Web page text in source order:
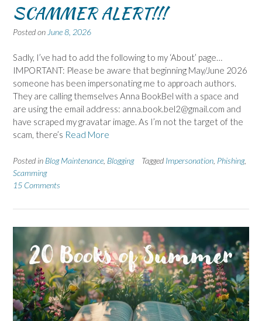
SCAMMER ALERT!!!
Posted on June 8, 2026
Sadly, I’ve had to add the following to my ‘About’ page…
IMPORTANT: Please be aware that beginning May/June 2026
someone has been impersonating me to approach authors.
They are calling themselves Anna BookBel with a space and
are using the email address: anna.book.bel2@gmail.com and
have scraped my gravatar image. As I’m not the target of the
scam, there’s Read More
Posted in Blog Maintenance Blogging Tagged Impersonation Phishing,
Scamming
15 Comments